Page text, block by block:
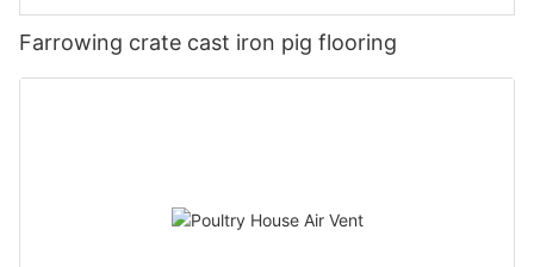
Farrowing crate cast iron pig flooring